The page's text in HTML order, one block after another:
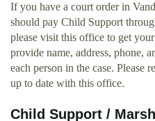
If you have a court order in
should pay Child Support
please visit this office to get
provide name, address, phone,
each person in the case. Please
up to date with this office.
Child Support /